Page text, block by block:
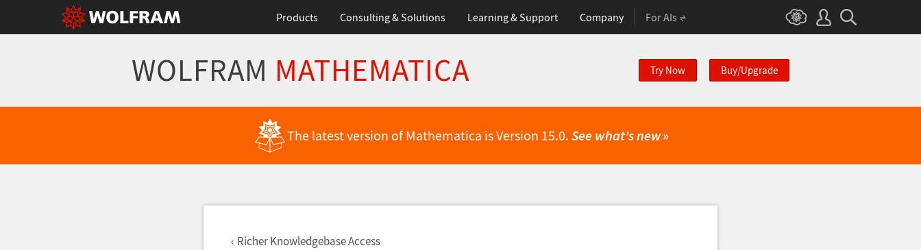
Products Consulting & Solutions Learning & Support Company For AIs
WOLFRAM MATHEMATICA Try Now Buy/Upgrade
The latest version of Mathematica is Version 15.0. See what's new»
Richer Knowledgebase Access